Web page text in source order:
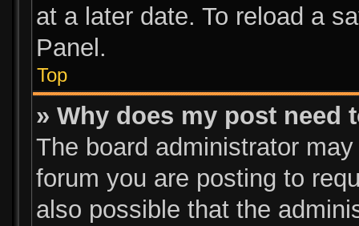
at a later date. To reload a
Panel.
Top
» Why does my post need
The board administrator
forum you are posting to
also possible that the